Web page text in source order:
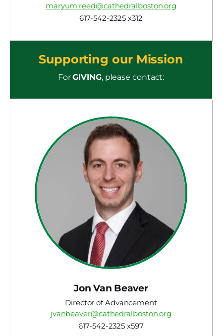
maryum.reed@cathedralboston.org
617-542-2325 x312
Supporting our Mission
ForGIVING, please contact:
Jon Van Beaver
Director of Advancement
jvanbeaver@cathedralboston.org
617-542-2325 x597